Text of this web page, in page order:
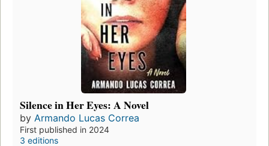
Silence in Her Eyes: A Novel
by Armando Lucas Correa
First published in 2024
3 editions